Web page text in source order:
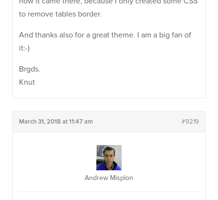
to remove tables border.
And thanks also for a great theme. I am a big fan of
it:-)
Brgds.
Knut
March 31, 2018 at 11:47 am #9219
Andrew Misplon